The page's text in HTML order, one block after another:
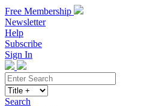
Free Membership
Newsletter
Help
Subscribe
Sign In
Search